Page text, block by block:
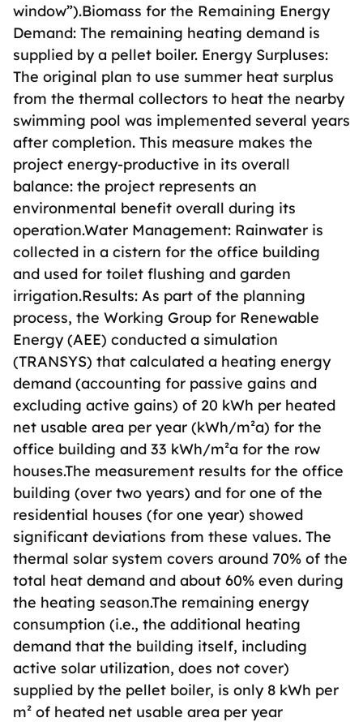
window”).Biomass for the Remaining Energy
Demand: The remaining heating demand is
supplied by a pellet boiler. Energy Surpluses:
The original plan to use summer heat surplus
from the thermal collectors to heat the nearby
swimming pool was implemented several years
after completion. This measure makes the
project energy-productive in its overall
balance: the project represents an
environmental benefit overall during its
operation.Water Management: Rainwater is
collected in a cistern for the office building
and used for toilet flushing and garden
irrigation.Results: As part of the planning
process, the Working Group for Renewable
Energy (AEE) conducted a simulation
(TRANSYS) that calculated a heating energy
demand (accounting for passive gains and
excluding active gains) of 20 kWh per heated
net usable area per year (kWh/m²a) for the
office building and 33 kWh/m²a for the row
houses.The measurement results for the office
building (over two years) and for one of the
residential houses (for one year) showed
significant deviations from these values. The
thermal solar system covers around 70% of the
total heat demand and about 60% even during
the heating season.The remaining energy
consumption (i.e., the additional heating
demand that the building itself, including
active solar utilization, does not cover)
supplied by the pellet boiler, is only 8 kWh per
m² of heated net usable area per year